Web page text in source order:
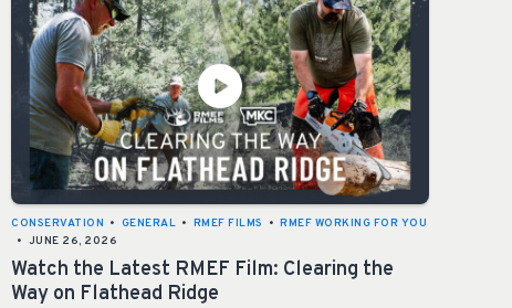
CONSERVATION • GENERAL • RMEF FILMS • RMEF WORKING FOR YOU
• JUNE 26, 2026
Watch the Latest RMEF Film: Clearing the
Way on Flathead Ridge